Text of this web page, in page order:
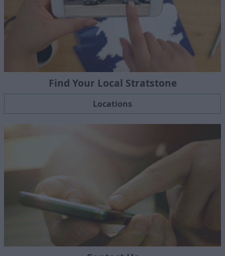
Find Your Local Stratstone
Locations